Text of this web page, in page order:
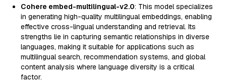
Cohere embed-multilingual-v2.0: This model specializes
in generating high-quality multilingual embeddings, enabling
effective cross-lingual understanding and retrieval. Its
strengths lie in capturing semantic relationships in diverse
languages, making it suitable for applications such as
multilingual search, recommendation systems, and global
content analysis where language diversity is a critical
factor.